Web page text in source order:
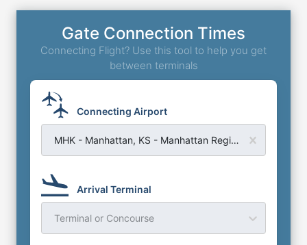
Gate Connection Times
Connecting Flight? Use this tool to help you get
between terminals
Connecting Airport
MHK - Manhattan, KS - Manhattan Regional Airport
Arrival Terminal
Terminal or Concourse